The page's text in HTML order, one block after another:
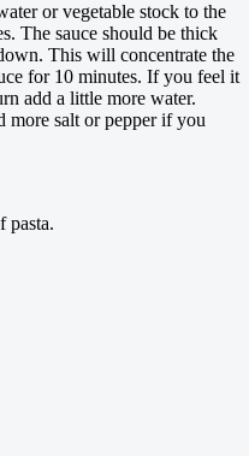
or vegetable stock to the
The sauce should be thick
This will concentrate the
for 10 minutes. If you feel it
add a little more water.
more salt or pepper if you
pasta.